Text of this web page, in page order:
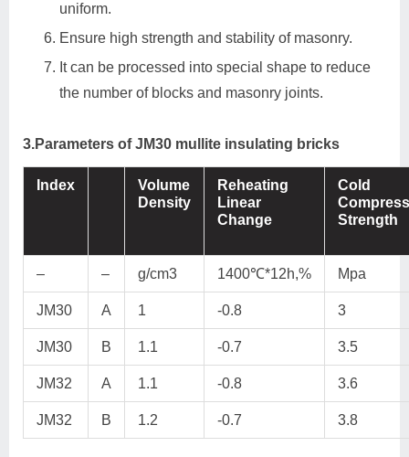
uniform.
Ensure high strength and stability of masonry.
It can be processed into special shape to reduce
the number of blocks and masonry joints.
3.Parameters of JM30 mullite insulating bricks
Index
Volume
Density
Reheating
Linear
Change
Cold
Strength
– – g/cm3 1400℃*12h,% Mpa
JM30 A 1 -0.8 3
JM30 B 1.1 -0.7 3.5
JM32 A 1.1 -0.8 3.6
JM32 B 1.2 -0.7 3.8